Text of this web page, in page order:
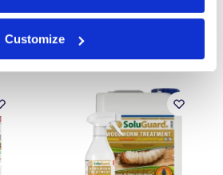
Customize